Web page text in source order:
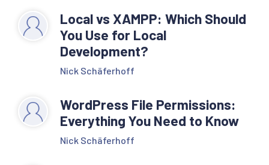
Local vs XAMPP: Which Should
You Use for Local
Development?
Nick Schäferhoff
WordPress File Permissions:
Everything You Need to Know
Nick Schäferhoff